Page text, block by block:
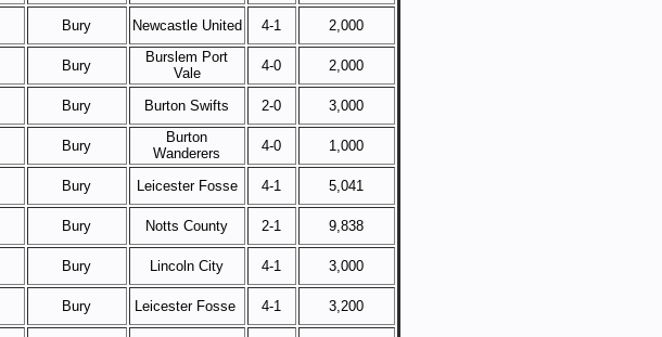
Bury Newcastle United 4-1
2,000
Bury
Burslem Port
Vale
4-0
2,000
Bury Burton Swifts 2-0
3,000
Bury
Burton
Wanderers
4-0
1,000
Bury Leicester Fosse 4-1 5,041
Bury Notts County 2-1
9,838
Bury Lincoln City 4-1
3,000
Bury Leicester Fosse 4-1 3,200